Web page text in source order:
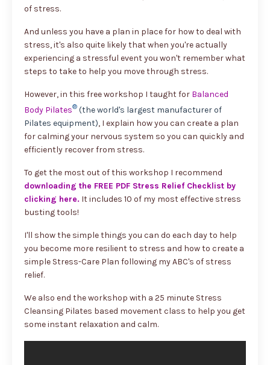
of stress.
And unless you have a plan in place for how to deal with
stress, it's also quite likely that when you're actually
experiencing a stressful event you won't remember what
steps to take to help you move through stress.
However, in this free workshop I taught for Balanced
Body Pilates® (the world's largest manufacturer of
Pilates equipment), I explain how you can create a plan
for calming your nervous system so you can quickly and
efficiently recover from stress.
To get the most out of this workshop I recommend
downloading the FREE PDF Stress Relief Checklist by
clicking here. It includes 10 of my most effective stress
busting tools!
I'll show the simple things you can do each day to help
you become more resilient to stress and how to create a
simple Stress-Care Plan following my ABC's of stress
relief.
We also end the workshop with a 25 minute Stress
Cleansing Pilates based movement class to help you get
some instant relaxation and calm.